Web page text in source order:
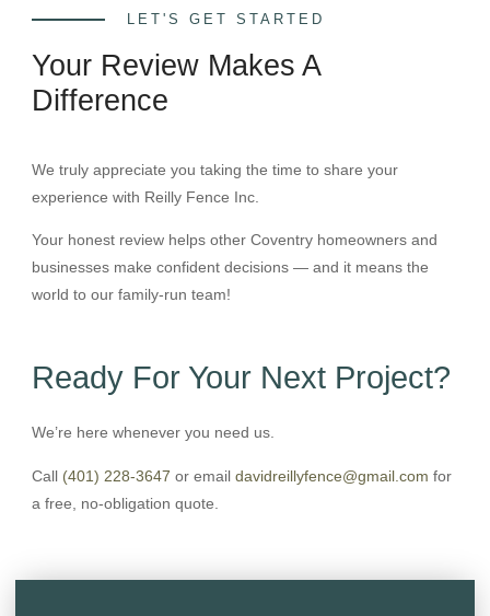
LET'S GET STARTED
Your Review Makes A
Difference
We truly appreciate you taking the time to share your
experience with Reilly Fence Inc.
Your honest review helps other Coventry homeowners and
businesses make confident decisions — and it means the
world to our family-run team!
Ready For Your Next Project?
We’re here whenever you need us.
Call (401) 228-3647 or email davidreillyfence@gmail.com for
a free, no-obligation quote.